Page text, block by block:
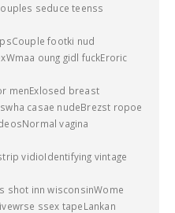
seduce teenss
footki nud
oung gidl fuckEroric
menExlosed breast
casae nudeBrezst ropoe
vagina
vidioIdentifying vintage
shot inn wisconsinWome
ssex tapeLankan